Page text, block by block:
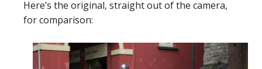
Here’s the original, straight out of the camera,
for comparison: